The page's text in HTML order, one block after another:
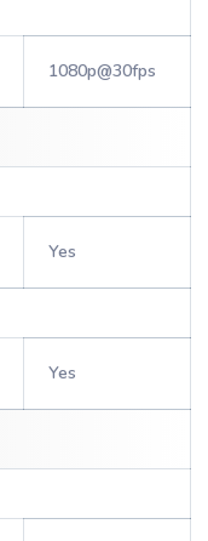
1080p@30fps
Yes
Yes